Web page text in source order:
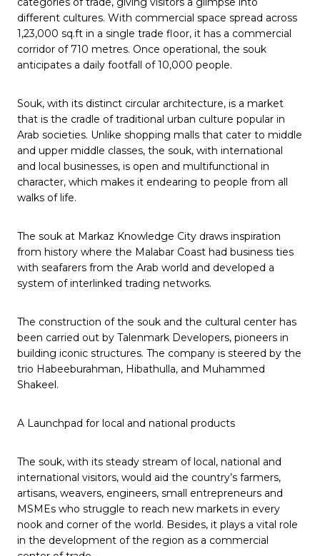
different cultures. With commercial space spread across
1,23,000 sq.ft in a single trade floor, it has a commercial
corridor of 710 metres. Once operational, the souk
anticipates a daily footfall of 10,000 people.
Souk, with its distinct circular architecture, is a market
that is the cradle of traditional urban culture popular in
Arab societies. Unlike shopping malls that cater to middle
and upper middle classes, the souk, with international
and local businesses, is open and multifunctional in
character, which makes it endearing to people from all
walks of life.
The souk at Markaz Knowledge City draws inspiration
from history where the Malabar Coast had business ties
with seafarers from the Arab world and developed a
system of interlinked trading networks.
The construction of the souk and the cultural center has
been carried out by Talenmark Developers, pioneers in
building iconic structures. The company is steered by the
trio Habeeburahman, Hibathulla, and Muhammed
Shakeel.
A Launchpad for local and national products
The souk, with its steady stream of local, national and
international visitors, would aid the country’s farmers,
artisans, weavers, engineers, small entrepreneurs and
MSMEs who struggle to reach new markets in every
nook and corner of the world. Besides, it plays a vital role
in the development of the region as a commercial